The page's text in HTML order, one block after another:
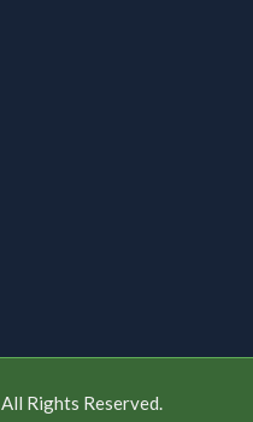
All Rights Reserved.